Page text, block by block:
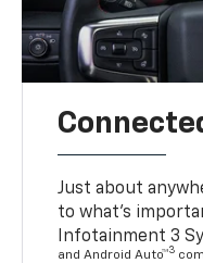
Just about
to what’s
Infotainment 3
and Android Auto™3